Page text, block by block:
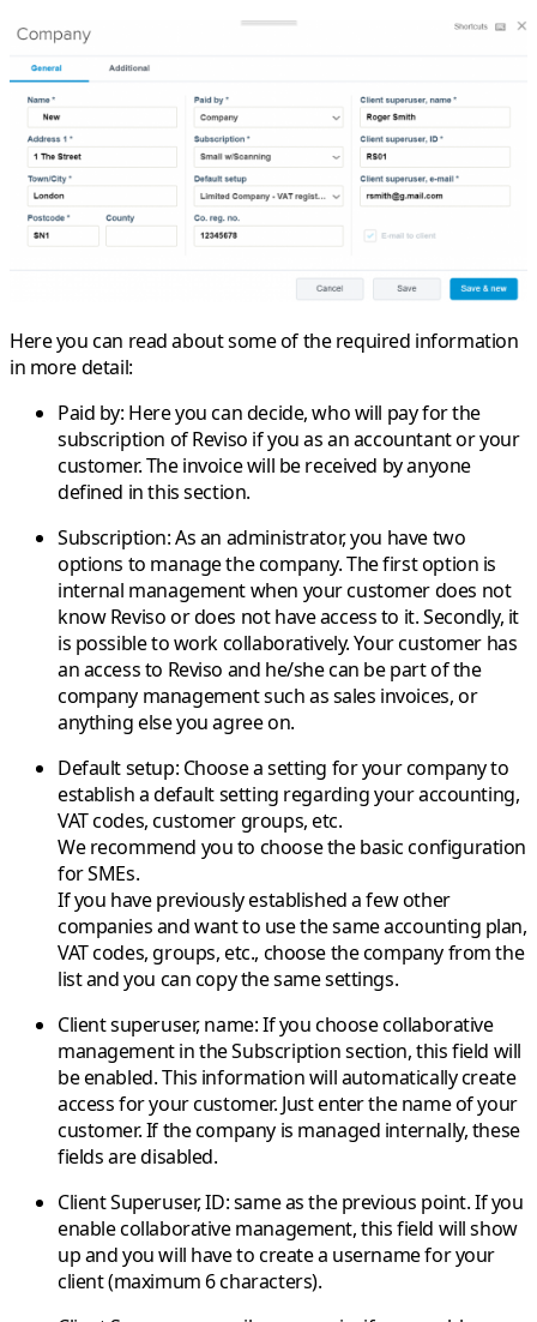
Here you can read about some of the required information
in more detail:
Paid by: Here you can decide, who will pay for the
subscription of Reviso if you as an accountant or your
customer. The invoice will be received by anyone
defined in this section.
Subscription: As an administrator, you have two
options to manage the company. The first option is
internal management when your customer does not
know Reviso or does not have access to it. Secondly, it
is possible to work collaboratively. Your customer has
an access to Reviso and he/she can be part of the
company management such as sales invoices, or
anything else you agree on.
Default setup: Choose a setting for your company to
establish a default setting regarding your accounting,
VAT codes, customer groups, etc.
We recommend you to choose the basic configuration
for SMEs.
If you have previously established a few other
companies and want to use the same accounting plan,
VAT codes, groups, etc., choose the company from the
list and you can copy the same settings.
Client superuser, name: If you choose collaborative
management in the Subscription section, this field will
be enabled. This information will automatically create
access for your customer. Just enter the name of your
customer. If the company is managed internally, these
fields are disabled.
Client Superuser, ID: same as the previous point. If you
enable collaborative management, this field will show
up and you will have to create a username for your
client (maximum 6 characters).